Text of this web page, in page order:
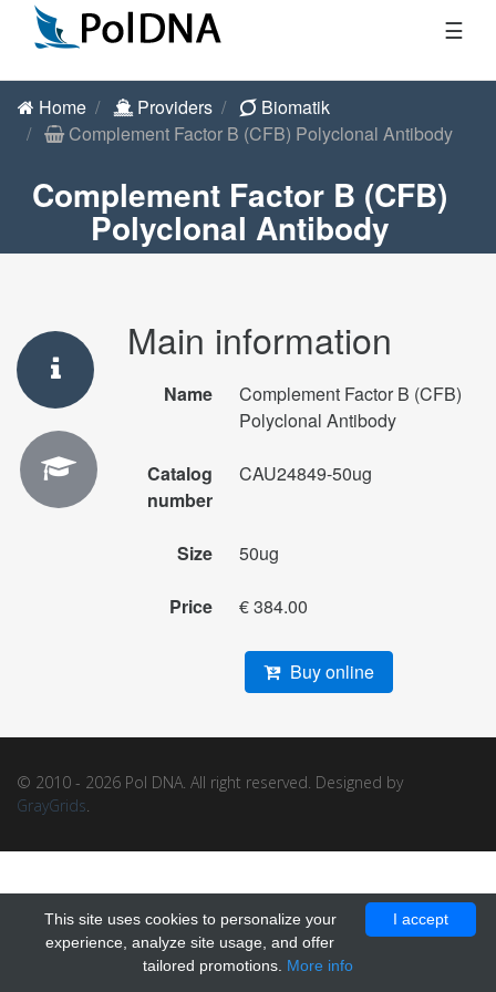
☰
Home Providers
Biomatik
Complement Factor B (CFB) Polyclonal Antibody
Complement Factor B (CFB)
Polyclonal Antibody
Main information
Name
Complement Factor B (CFB)
Polyclonal Antibody
Catalog
number
CAU24849-50ug
Size 50ug
Price € 384.00
Buy online
© 2010 - 2026 Pol DNA. All right reserved. Designed by
GrayGrids.
I accept
This site uses cookies to personalize your
experience, analyze site usage, and offer
tailored promotions. More info